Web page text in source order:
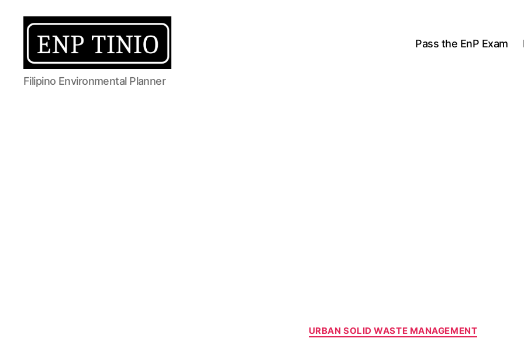
EnP
Tinio
Filipino Environmental Planner
Pass the EnP Exam
Categories
URBAN SOLID WASTE MANAGEMENT